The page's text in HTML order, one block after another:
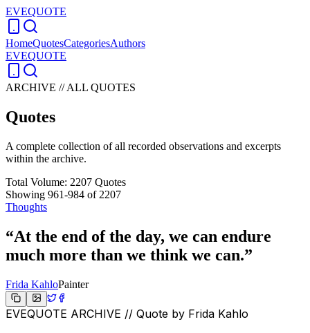
EVEQUOTE
HomeQuotesCategoriesAuthors
EVEQUOTE
ARCHIVE // ALL QUOTES
Quotes
A complete collection of all recorded observations and excerpts
within the archive.
Total Volume: 2207 Quotes
Showing 961-984 of 2207
Thoughts
“At the end of the day, we can endure
much more than we think we can.”
Frida KahloPainter
EVEQUOTE ARCHIVE // Quote by Frida Kahlo